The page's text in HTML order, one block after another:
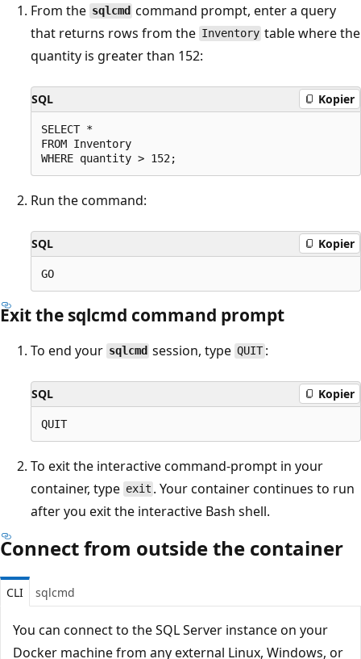
From the sqlcmd command prompt, enter a query
that returns rows from the Inventory table where the
quantity is greater than 152:
SQL Kopier
SELECT *
FROM Inventory
Run the command:
SQL Kopier
Exit the sqlcmd command prompt
To end your sqlcmd session, typeQUIT:
SQL Kopier
To exit the interactive command-prompt in your
container, type exit . Your container continues to run
after you exit the interactive Bash shell.
Connect from outside the container
CLI sqlcmd
You can connect to the SQL Server instance on your
Docker machine from any external Linux, Windows, or